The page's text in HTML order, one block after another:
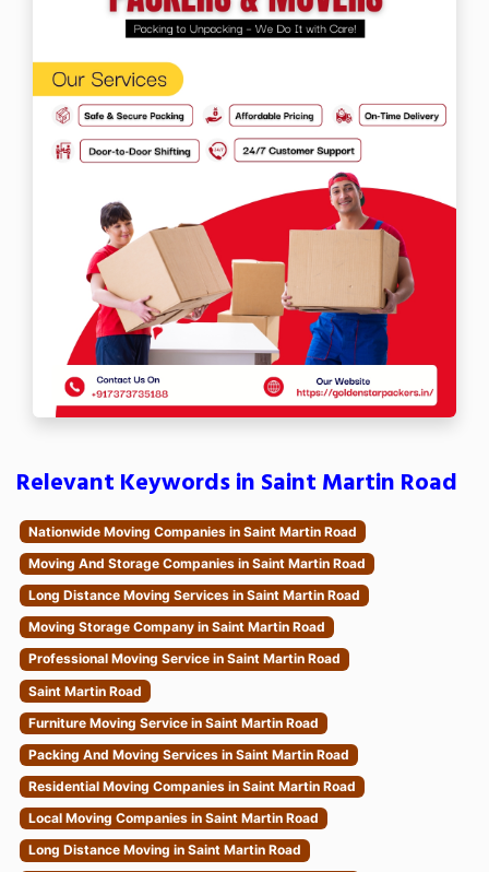
Relevant Keywords in Saint Martin Road
Nationwide Moving Companies in Saint Martin Road
Moving And Storage Companies in Saint Martin Road
Long Distance Moving Services in Saint Martin Road
Moving Storage Company in Saint Martin Road
Professional Moving Service in Saint Martin Road
Saint Martin Road
Furniture Moving Service in Saint Martin Road
Packing And Moving Services in Saint Martin Road
Residential Moving Companies in Saint Martin Road
Local Moving Companies in Saint Martin Road
Long Distance Moving in Saint Martin Road